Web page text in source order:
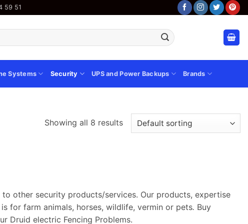
59 51
Systems Security UPS and Power Backups Brands
Showing all 8 results
other security products/services. Our products, expertise
for farm animals, horses, wildlife, vermin or pets. Buy
Druid electric Fencing Problems.